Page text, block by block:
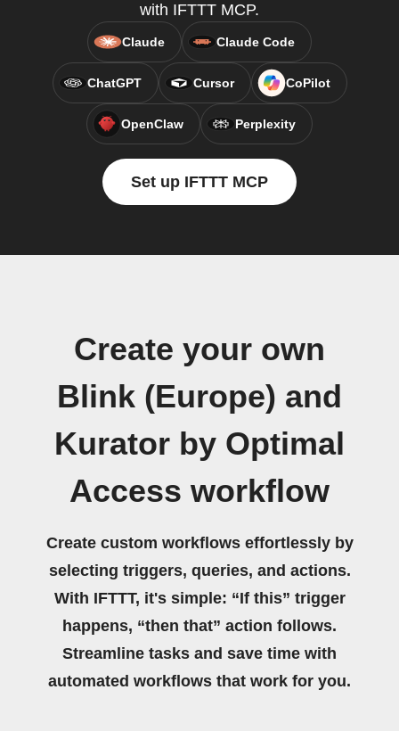
with IFTTT MCP.
Claude Claude Code
ChatGPT Cursor CoPilot
OpenClaw Perplexity
Set up IFTTT MCP
Create your own
Blink (Europe) and
Kurator by Optimal
Access workflow
Create custom workflows effortlessly by
selecting triggers, queries, and actions.
With IFTTT, it's simple: “If this” trigger
happens, “then that” action follows.
Streamline tasks and save time with
automated workflows that work for you.